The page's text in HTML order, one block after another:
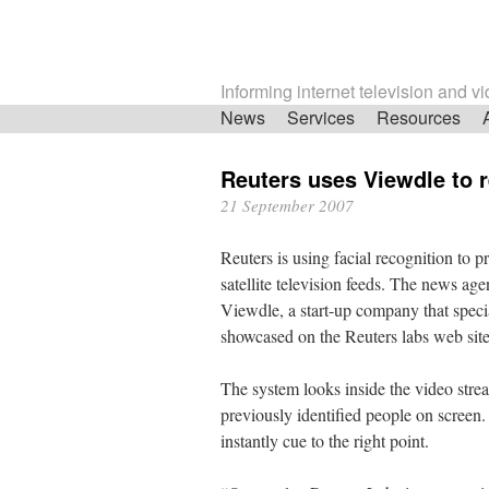
Informing internet television and
Skip
News Services Resources
Reuters uses Viewdle to
21 September 2007
Reuters is using facial recognition to
satellite television feeds. The news
Viewdle, a start-up company that
showcased on the Reuters labs web
The system looks inside the video
previously identified people on
instantly cue to the right point.